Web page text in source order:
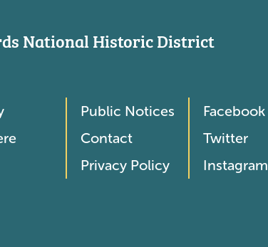
National Historic District
Public Notices
Contact
Privacy Policy
Facebook
Twitter
Instagram